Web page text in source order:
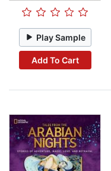
Play Sample
Add To Cart